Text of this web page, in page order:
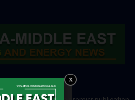
ABOUT US